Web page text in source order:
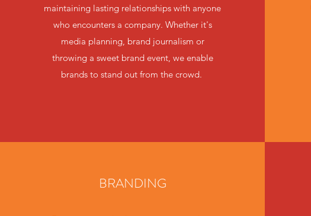
maintaining lasting relationships with anyone
who encounters a company. Whether it's
media planning, brand journalism or
throwing a sweet brand event, we enable
brands to stand out from the crowd.
BRANDING